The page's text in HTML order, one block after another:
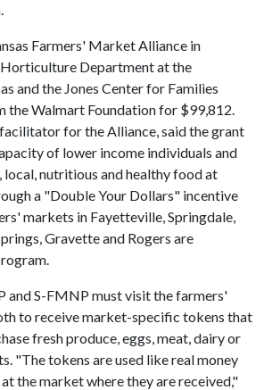
Farmers' Market Alliance in
Department at the
and the Jones Center for Families
the Walmart Foundation for $99,812.
for the Alliance, said the grant
of lower income individuals and
nutritious and healthy food at
a "Double Your Dollars" incentive
markets in Fayetteville, Springdale,
Gravette and Rogers are
and S-FMNP must visit the farmers'
to receive market-specific tokens that
fresh produce, eggs, meat, dairy or
"The tokens are used like real money
the market where they are received,"